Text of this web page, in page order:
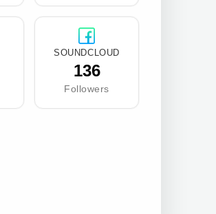
SOUNDCLOUD
136
Followers